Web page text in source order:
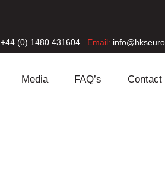
+44 (0) 1480 431604 Email:
Media FAQ’s Contact